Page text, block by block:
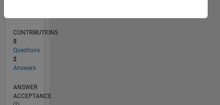
CONTRIBUTIONS
5
Questions
2
Answers
ANSWER
ACCEPTANCE